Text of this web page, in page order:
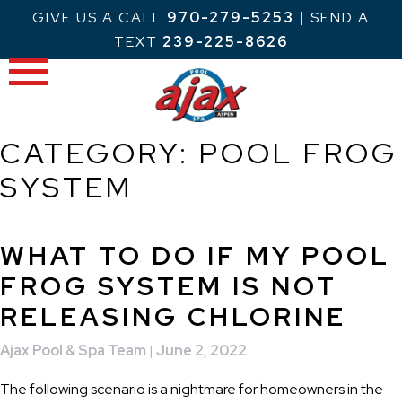
content
GIVE US A CALL 970-279-5253 | SEND A
TEXT 239-225-8626
CATEGORY: POOL FROG
SYSTEM
WHAT TO DO IF MY POOL
FROG SYSTEM IS NOT
RELEASING CHLORINE
Ajax Pool & Spa Team | June 2, 2022
The following scenario is a nightmare for homeowners in the